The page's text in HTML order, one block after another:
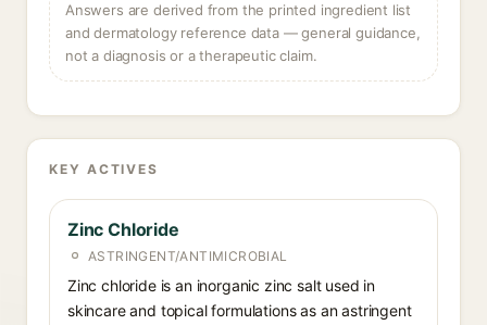
Answers are derived from the printed ingredient list
and dermatology reference data — general guidance,
not a diagnosis or a therapeutic claim.
KEY ACTIVES
Zinc Chloride
ASTRINGENT/ANTIMICROBIAL
Zinc chloride is an inorganic zinc salt used in
skincare and topical formulations as an astringent